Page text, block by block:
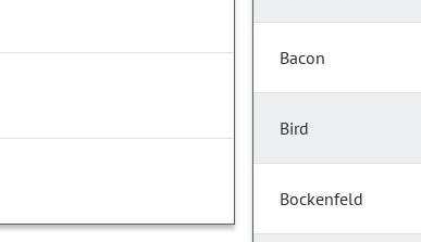
Bacon
Bird
Bockenfeld